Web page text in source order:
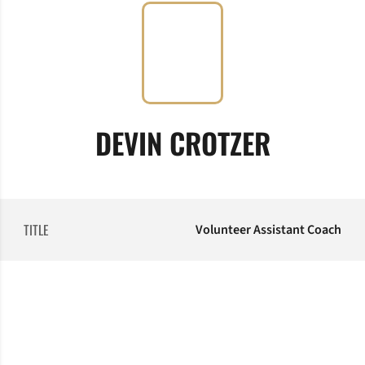
DEVIN CROTZER
TITLE Volunteer Assistant Coach